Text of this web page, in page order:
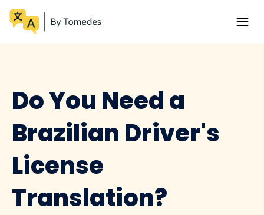
Do You Need a
Brazilian Driver's
License
Translation?